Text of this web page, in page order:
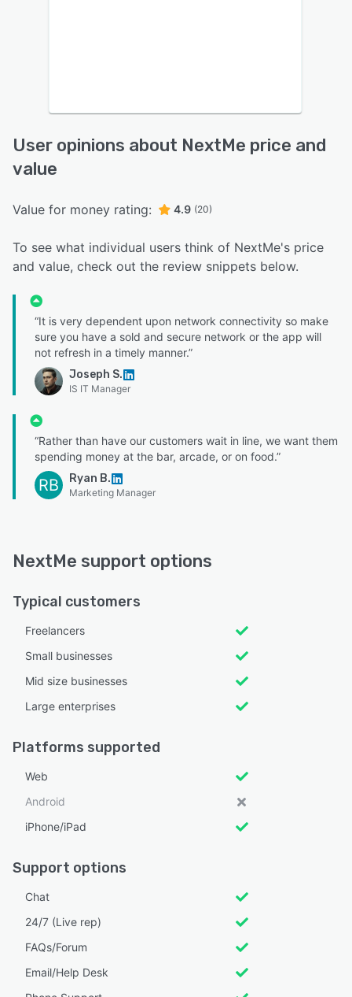
User opinions about NextMe price and
value
Value for money rating: 4.9 (20)
To see what individual users think of NextMe's price
and value, check out the review snippets below.
“It is very dependent upon network connectivity so make
sure you have a sold and secure network or the app will
not refresh in a timely manner.”
Joseph S.
IS IT Manager
“Rather than have our customers wait in line, we want them
spending money at the bar, arcade, or on food.”
RB Ryan B.
Marketing Manager
NextMe support options
Typical customers
Freelancers
Small businesses
Mid size businesses
Large enterprises
Platforms supported
Web
Android
iPhone/iPad
Support options
Chat
24/7 (Live rep)
FAQs/Forum
Email/Help Desk